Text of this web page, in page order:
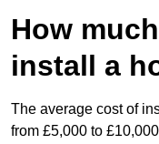
How
install a
The average cost of
from £5,000 to